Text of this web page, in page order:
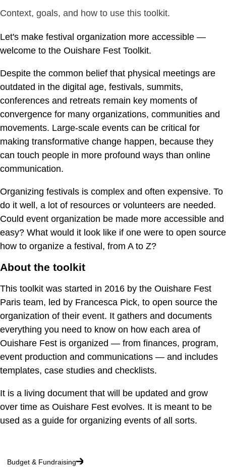
Context, goals, and how to use this toolkit.
Let's make festival organization more accessible —
welcome to the Ouishare Fest Toolkit.
Despite the common belief that physical meetings are
outdated in the digital age, festivals, summits,
conferences and retreats remain key moments of
convergence for many organizations, communities and
movements. Large-scale events can be critical for
making transformative change happen, because they
can touch people in more profound ways than online
communication.
Organizing festivals is complex and often expensive. To
do it well, a lot of resources or volunteers are needed.
Could event organization be made more accessible and
easy? What would it look like if one were to open source
how to organize a festival, from A to Z?
About the toolkit
This toolkit was started in 2016 by the Ouishare Fest
Paris team, led by Francesca Pick, to open source the
organization of their event. It gathers and documents
everything you need to know on how each area of
Ouishare Fest is organized — from finances, program,
event production and communications — and includes
templates, case studies and checklists.
It is a living document that will be updated and grow
over time as Ouishare Fest evolves. It is meant to be
used as a guide for organizing events of all sorts.
Budget & Fundraising